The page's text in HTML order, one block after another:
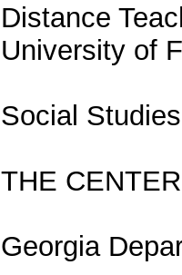
Distance
University of
Social
THE
Georgia